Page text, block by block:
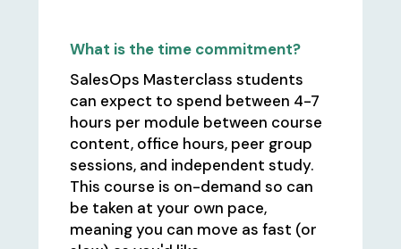
What is the time commitment?
SalesOps Masterclass students
can expect to spend between 4-7
hours per module between course
content, office hours, peer group
sessions, and independent study.
This course is on-demand so can
be taken at your own pace,
meaning you can move as fast (or